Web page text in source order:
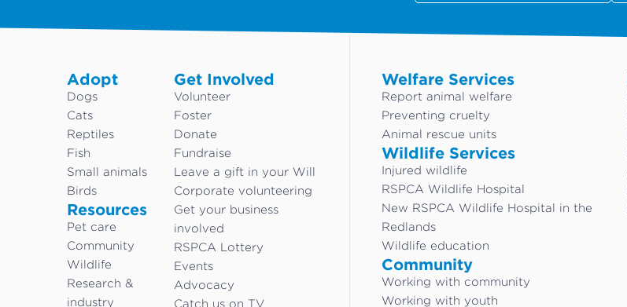
Adopt
Dogs
Cats
Reptiles
Fish
Small animals
Birds
Resources
Pet care
Community
Wildlife
Research &
industry
Get Involved
Volunteer
Foster
Donate
Fundraise
Leave a gift in your Will
Corporate volunteering
Get your business
involved
RSPCA Lottery
Events
Advocacy
Catch us on TV
Welfare Services
Report animal welfare
Preventing cruelty
Animal rescue units
Wildlife Services
Injured wildlife
RSPCA Wildlife Hospital
New RSPCA Wildlife Hospital in the
Redlands
Wildlife education
Community
Working with community
Working with youth